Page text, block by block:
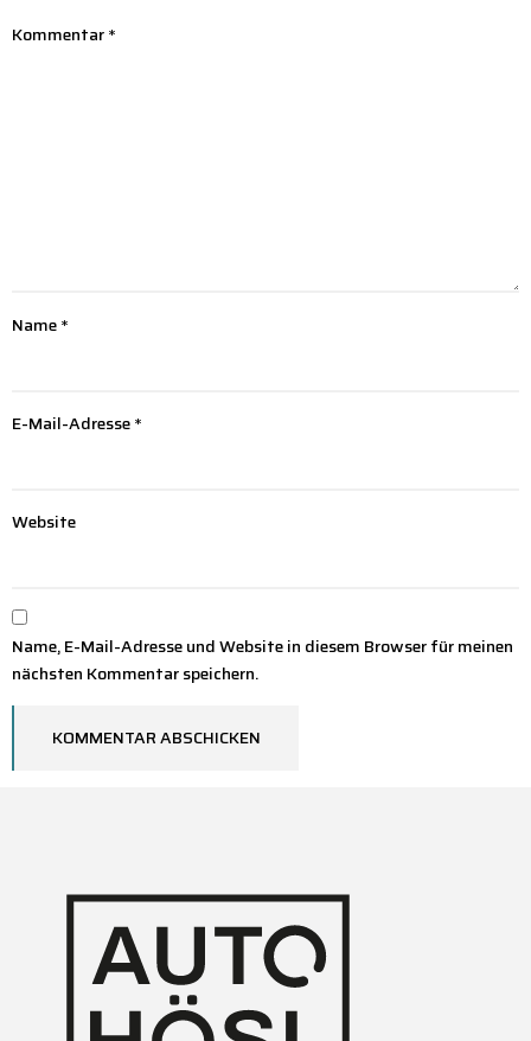
Kommentar*
Name*
E-Mail-Adresse*
Website
Name, E-Mail-Adresse und Website in diesem Browser für meinen
nächsten Kommentar speichern.